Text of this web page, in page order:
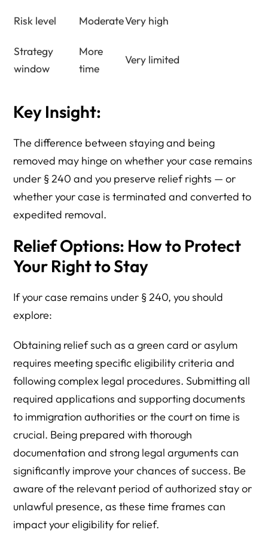
Risk level ModerateVery high
Strategy
window
More
time
Very limited
Key Insight:
The difference between staying and being
removed may hinge on whether your case remains
under § 240 and you preserve relief rights — or
whether your case is terminated and converted to
expedited removal.
Relief Options: How to Protect
Your Right to Stay
If your case remains under § 240, you should
explore:
Obtaining relief such as a green card or asylum
requires meeting specific eligibility criteria and
following complex legal procedures. Submitting all
required applications and supporting documents
to immigration authorities or the court on time is
crucial. Being prepared with thorough
documentation and strong legal arguments can
significantly improve your chances of success. Be
aware of the relevant period of authorized stay or
unlawful presence, as these time frames can
impact your eligibility for relief.